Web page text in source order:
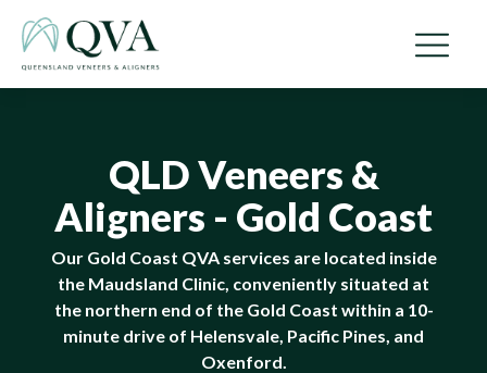
QLD Veneers &
Aligners - Gold Coast
Our Gold Coast QVA services are located inside
the Maudsland Clinic, conveniently situated at
the northern end of the Gold Coast within a 10-
minute drive of Helensvale, Pacific Pines, and
Oxenford.